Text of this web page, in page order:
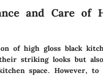
and Care of
of high gloss black
striking looks but
space. However, to